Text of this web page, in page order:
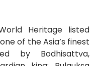
Heritage listed
of the Asia’s finest
by Bodhisattva,